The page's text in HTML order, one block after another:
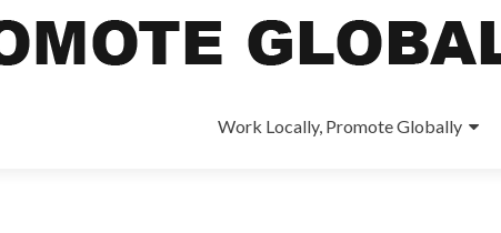
Work Locally, Promote Globally